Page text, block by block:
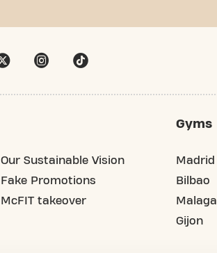
Our Sustainable Vision
Fake Promotions
McFIT takeover
Gyms
Madrid
Bilbao
Malaga
Gijon